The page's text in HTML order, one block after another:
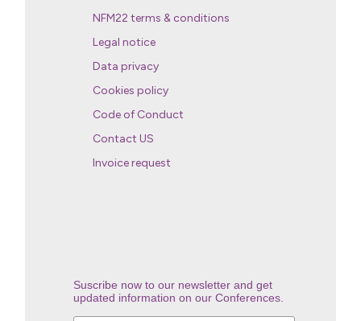
NFM22 terms & conditions
Legal notice
Data privacy
Cookies policy
Code of Conduct
Contact US
Invoice request
Suscribe now to our newsletter and get
updated information on our Conferences.